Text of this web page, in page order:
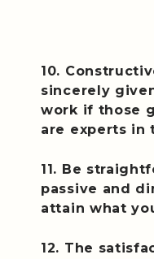
10.
sincerely
work if those
are experts
11. Be
passive and
attain what
12. The